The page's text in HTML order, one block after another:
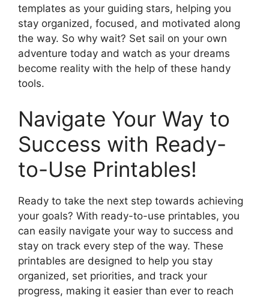
templates as your guiding stars, helping you
stay organized, focused, and motivated along
the way. So why wait? Set sail on your own
adventure today and watch as your dreams
become reality with the help of these handy
tools.
Navigate Your Way to
Success with Ready-
to-Use Printables!
Ready to take the next step towards achieving
your goals? With ready-to-use printables, you
can easily navigate your way to success and
stay on track every step of the way. These
printables are designed to help you stay
organized, set priorities, and track your
progress, making it easier than ever to reach